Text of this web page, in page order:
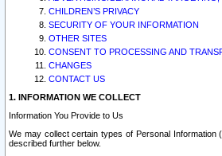
CHILDREN’S PRIVACY
SECURITY OF YOUR INFORMATION
OTHER SITES
CONSENT TO PROCESSING AND
CHANGES
CONTACT US
1. INFORMATION WE COLLECT
Information You Provide to Us
We may collect certain types of Personal
described further below.